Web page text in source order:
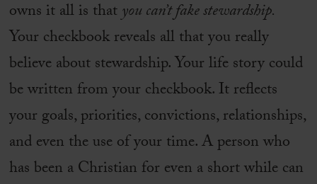
owns it all is thatyou can’t fake stewardship.
Your checkbook reveals all that you really
believe about stewardship. Your life story could
be written from your checkbook. It reflects
your goals, priorities, convictions, relationships,
and even the use of your time. A person who
has been a Christian for even a short while can